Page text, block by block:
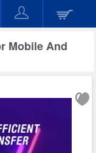
Mobile And